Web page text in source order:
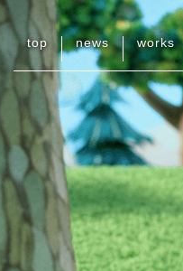
top news works